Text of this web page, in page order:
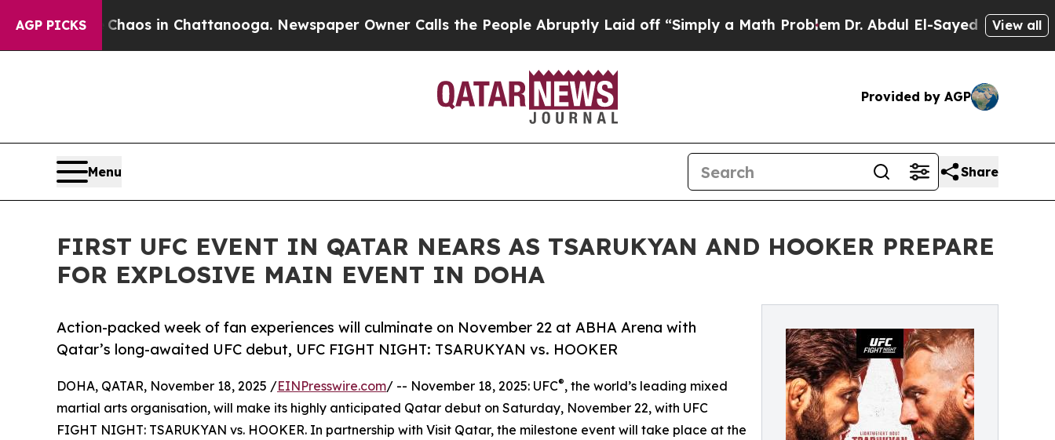
AGP PICKSChaos in Chattanooga. Newspaper Owner Calls the People Abruptly Laid off “Simply a Math ProblemDr. Abdul El-Sayed on HistoricView all
Provided by AGP
Menu Share
FIRST UFC EVENT IN QATAR NEARS AS TSARUKYAN AND HOOKER PREPARE
FOR EXPLOSIVE MAIN EVENT IN DOHA
Action-packed week of fan experiences will culminate on November 22 at ABHA Arena with
Qatar’s long-awaited UFC debut, UFC FIGHT NIGHT: TSARUKYAN vs. HOOKER
DOHA, QATAR, November 18, 2025 /EINPresswire.com/ -- November 18, 2025: UFC®, the world’s leading mixed
martial arts organisation, will make its highly anticipated Qatar debut on Saturday, November 22, with UFC
FIGHT NIGHT: TSARUKYAN vs. HOOKER. In partnership with Visit Qatar, the milestone event will take place at the